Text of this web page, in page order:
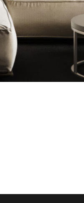
Belgium